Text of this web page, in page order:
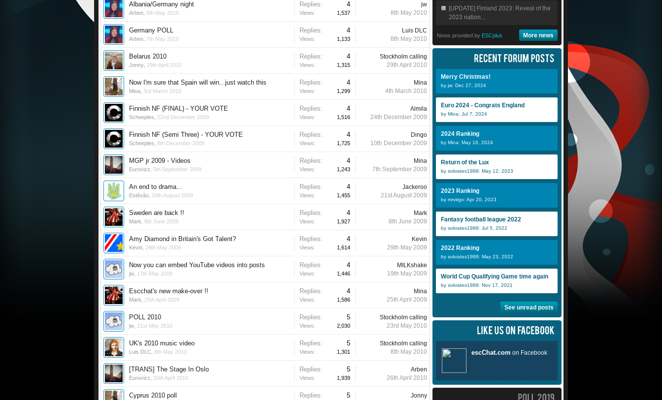
Albania/Germany night
Arben 6th May 2010
Replies: 4
Views: 1,537
jw
8th May 2010
Germany POLL
Arben 7th May 2010
Replies: 4
Views: 1,133
Luis DLC
8th May 2010
Belarus 2010
Jonny 29th April 2010
Replies: 4
Views: 1,315
Stockholm calling
29th April 2010
Now I'm sure that Spain will win...just watch this
Mina 3rd March 2010
Replies: 4
Views: 1,299
Mina
4th March 2010
Finnish NF (FINAL) - YOUR VOTE
Scheeples 22nd December 2009
Replies: 4
Views: 1,516
Almila
24th December 2009
Finnish NF (Semi Three) - YOUR VOTE
Scheeples 8th December 2009
Replies: 4
Views: 1,725
Dingo
10th December 2009
MGP jr 2009 - Videos
Eurovizz 5th September 2009
Replies: 4
Views: 1,243
Mina
7th September 2009
An end to drama...
Estêvão 20th August 2009
Replies: 4
Views: 1,455
Jackeroo
21st August 2009
Sweden are back !!
Mark 8th June 2009
Replies: 4
Views: 1,927
Mark
8th June 2009
Amy Diamond in Britain's Got Talent?
Kevin 29th May 2009
Replies: 4
Views: 1,614
Kevin
29th May 2009
Now you can embed YouTube videos into posts
jw 17th May 2009
Replies: 4
Views: 1,446
MILKshake
19th May 2009
Escchat's new make-over !!
Mark 25th April 2009
Replies: 4
Views: 1,586
Mina
25th April 2009
POLL 2010
jw 21st May 2010
Replies: 5
Views: 2,030
Stockholm calling
23rd May 2010
UK's 2010 music video
Luis DLC 8th May 2010
Replies: 5
Views: 1,301
Stockholm calling
8th May 2010
[TRANS] The Stage In Oslo
Eurovizz 20th April 2010
Replies: 5
Views: 1,939
Arben
26th April 2010
Cyprus 2010 poll Replies: 5
Jonny
[UPDATE] Finland 2023: Reveal of the
2023 nation...
News provided by ESCplus More news
Merry Christmas!
by jw: Dec 27, 2024
Euro 2024 - Congrats England
by Mina: Jul 7, 2024
2024 Ranking
by Mina: May 16, 2024
Return of the Lux
by sokrates1988: May 12, 2023
2023 Ranking
by mrvirgo: Apr 20, 2023
Fantasy football league 2022
by sokrates1988: Jul 5, 2022
2022 Ranking
by sokrates1988: May 23, 2022
World Cup Qualifying Game time again
by sokrates1988: Nov 17, 2021
See unread posts